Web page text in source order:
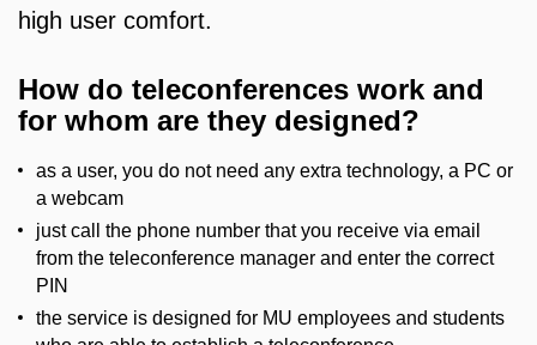
high user comfort.
How do teleconferences work and
for whom are they designed?
as a user, you do not need any extra technology, a PC or
a webcam
just call the phone number that you receive via email
from the teleconference manager and enter the correct
PIN
the service is designed for MU employees and students